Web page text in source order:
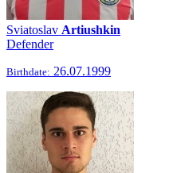
Sviatoslav Artiushkin
Defender
Birthdate: 26.07.1999